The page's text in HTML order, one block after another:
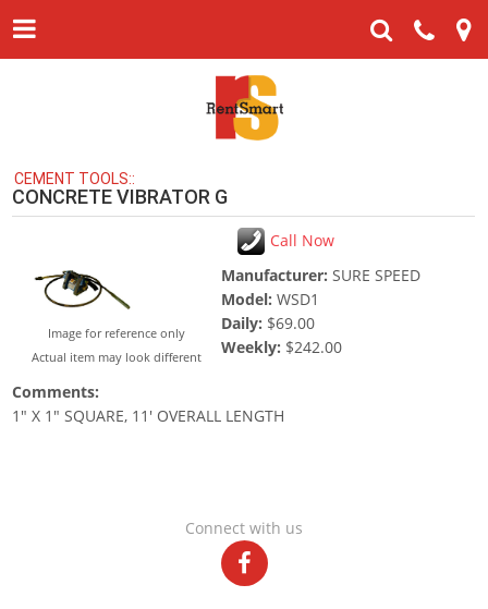
CEMENT TOOLS::
CONCRETE VIBRATOR G
Image for reference only
Actual item may look different
Call Now
Manufacturer: SURE SPEED
Model: WSD1
Daily: $69.00
Weekly: $242.00
Comments:
1" X 1" SQUARE, 11' OVERALL LENGTH
Connect with us